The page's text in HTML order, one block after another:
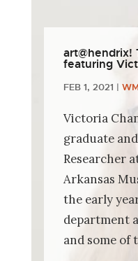
art@hendrix!
featuring
FEB 1, 2021 |
Victoria
graduate
Researcher
Arkansas
the early
department
and some of